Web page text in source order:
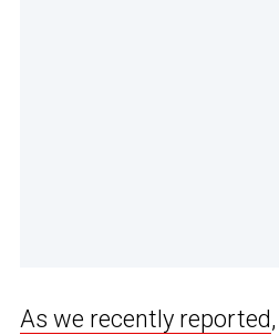
As we recently reported